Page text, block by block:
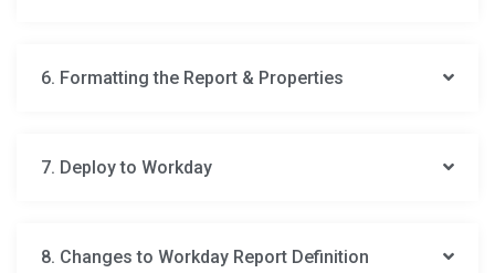
6. Formatting the Report & Properties
7. Deploy to Workday
8. Changes to Workday Report Definition